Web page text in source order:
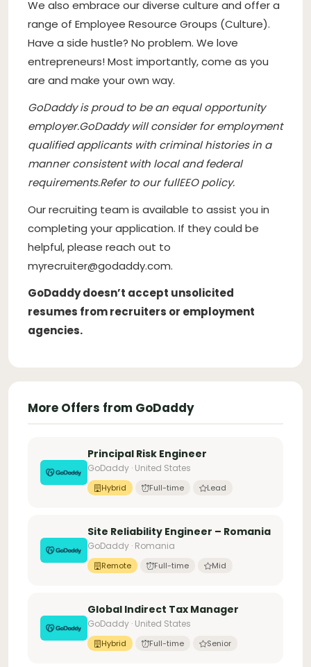
We also embrace our diverse culture and offer a
range of Employee Resource Groups (Culture).
Have a side hustle? No problem. We love
entrepreneurs! Most importantly, come as you
are and make your own way.
GoDaddy is proud to be an equal opportunity
employer.GoDaddy will consider for employment
qualified applicants with criminal histories in a
manner consistent with local and federal
requirements.Refer to our fullEEO policy.
Our recruiting team is available to assist you in
completing your application. If they could be
helpful, please reach out to
myrecruiter@godaddy.com.
GoDaddy doesn’t accept unsolicited
resumes from recruiters or employment
agencies.
More Offers from GoDaddy
Principal Risk Engineer
GoDaddy · United States
Hybrid Full-time Lead
Site Reliability Engineer – Romania
GoDaddy · Romania
Remote Full-time Mid
Global Indirect Tax Manager
GoDaddy · United States
Hybrid Full-time Senior